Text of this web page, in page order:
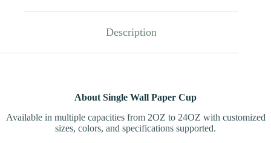
Description
About Single Wall Paper Cup
Available in multiple capacities from 2OZ to 24OZ with customized
sizes, colors, and specifications supported.